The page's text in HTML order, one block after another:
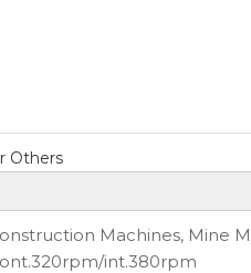
Others
Machines, Mine
int.380rpm